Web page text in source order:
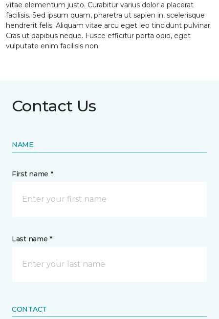
vitae elementum justo. Curabitur varius dolor a placerat
facilisis. Sed ipsum quam, pharetra ut sapien in, scelerisque
hendrerit felis. Aliquam vitae arcu eget leo tincidunt pulvinar.
Cras ut dapibus neque. Fusce efficitur porta odio, eget
vulputate enim facilisis non.
Contact Us
NAME
First name *
Last name *
CONTACT